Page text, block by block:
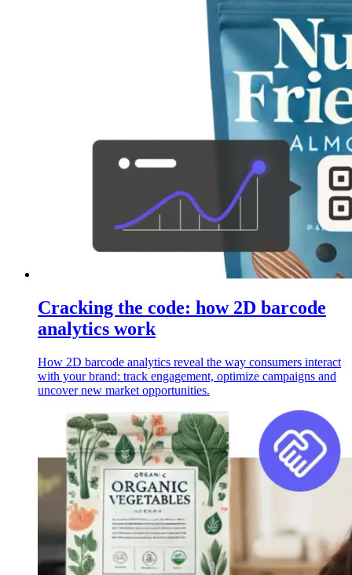
Cracking the code: how 2D barcode
analytics work
How 2D barcode analytics reveal the way consumers interact
with your brand: track engagement, optimize campaigns and
uncover new market opportunities.